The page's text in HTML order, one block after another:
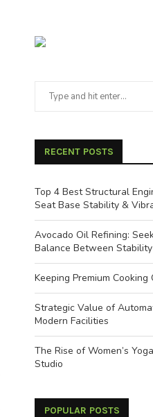
RECENT POSTS
Top 4 Best Structural
Seat Base Stability &
Avocado Oil Refining:
Balance Between
Keeping Premium
Strategic Value of
Modern Facilities
The Rise of Women’s
Studio
POPULAR POSTS